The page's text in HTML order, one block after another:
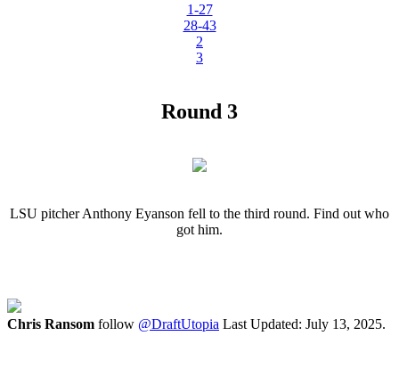
1-27
28-43
2
3
Round 3
LSU pitcher Anthony Eyanson fell to the third round. Find out who
got him.
Chris Ransom follow @DraftUtopia Last Updated: July 13, 2025.